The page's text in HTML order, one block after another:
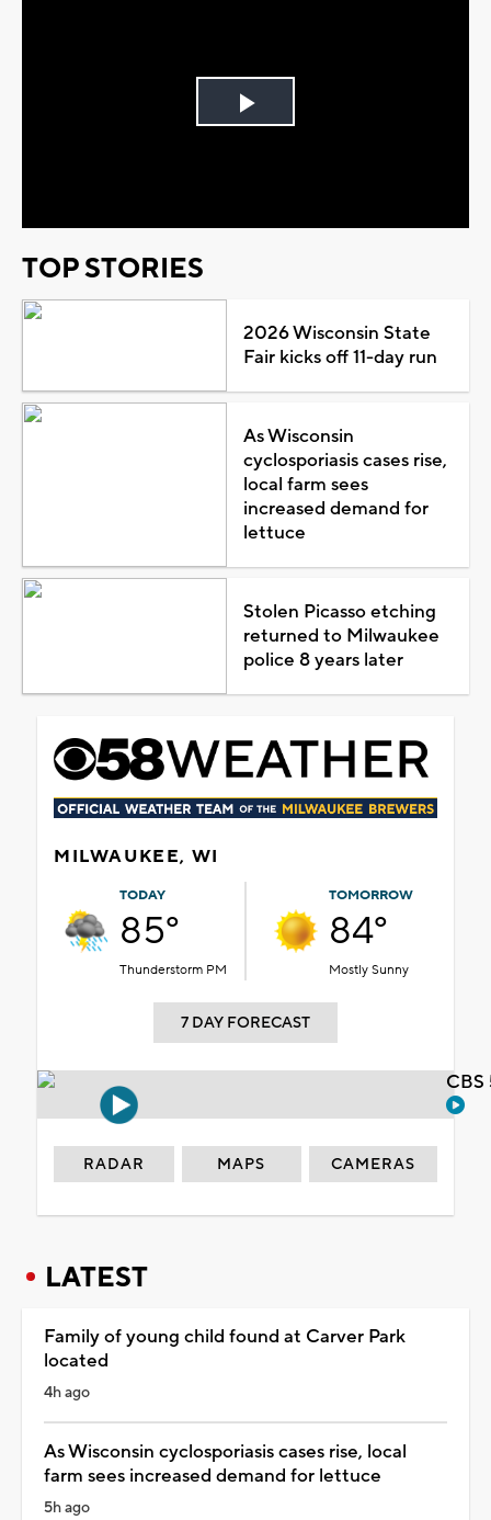
Play
TOP STORIES
2026 Wisconsin State
Fair kicks off 11-day run
As Wisconsin
cyclosporiasis cases rise,
local farm sees
increased demand for
lettuce
Stolen Picasso etching
returned to Milwaukee
police 8 years later
MILWAUKEE, WI
TODAY
85°
Thunderstorm PM
TOMORROW
84°
Mostly Sunny
7 DAY FORECAST
RADAR MAPS CAMERAS
LATEST
Family of young child found at Carver Park
located
4h ago
As Wisconsin cyclosporiasis cases rise, local
farm sees increased demand for lettuce
5h ago